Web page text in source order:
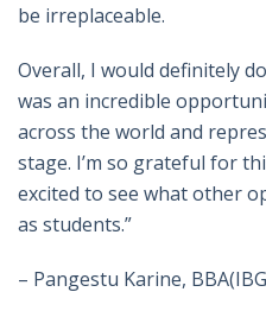
be irreplaceable.
Overall, I would definitely
was an incredible
across the world and
stage. I’m so grateful for
excited to see what other
as students.”
– Pangestu Karine,